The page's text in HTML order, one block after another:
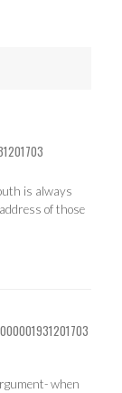
is always
of those
when